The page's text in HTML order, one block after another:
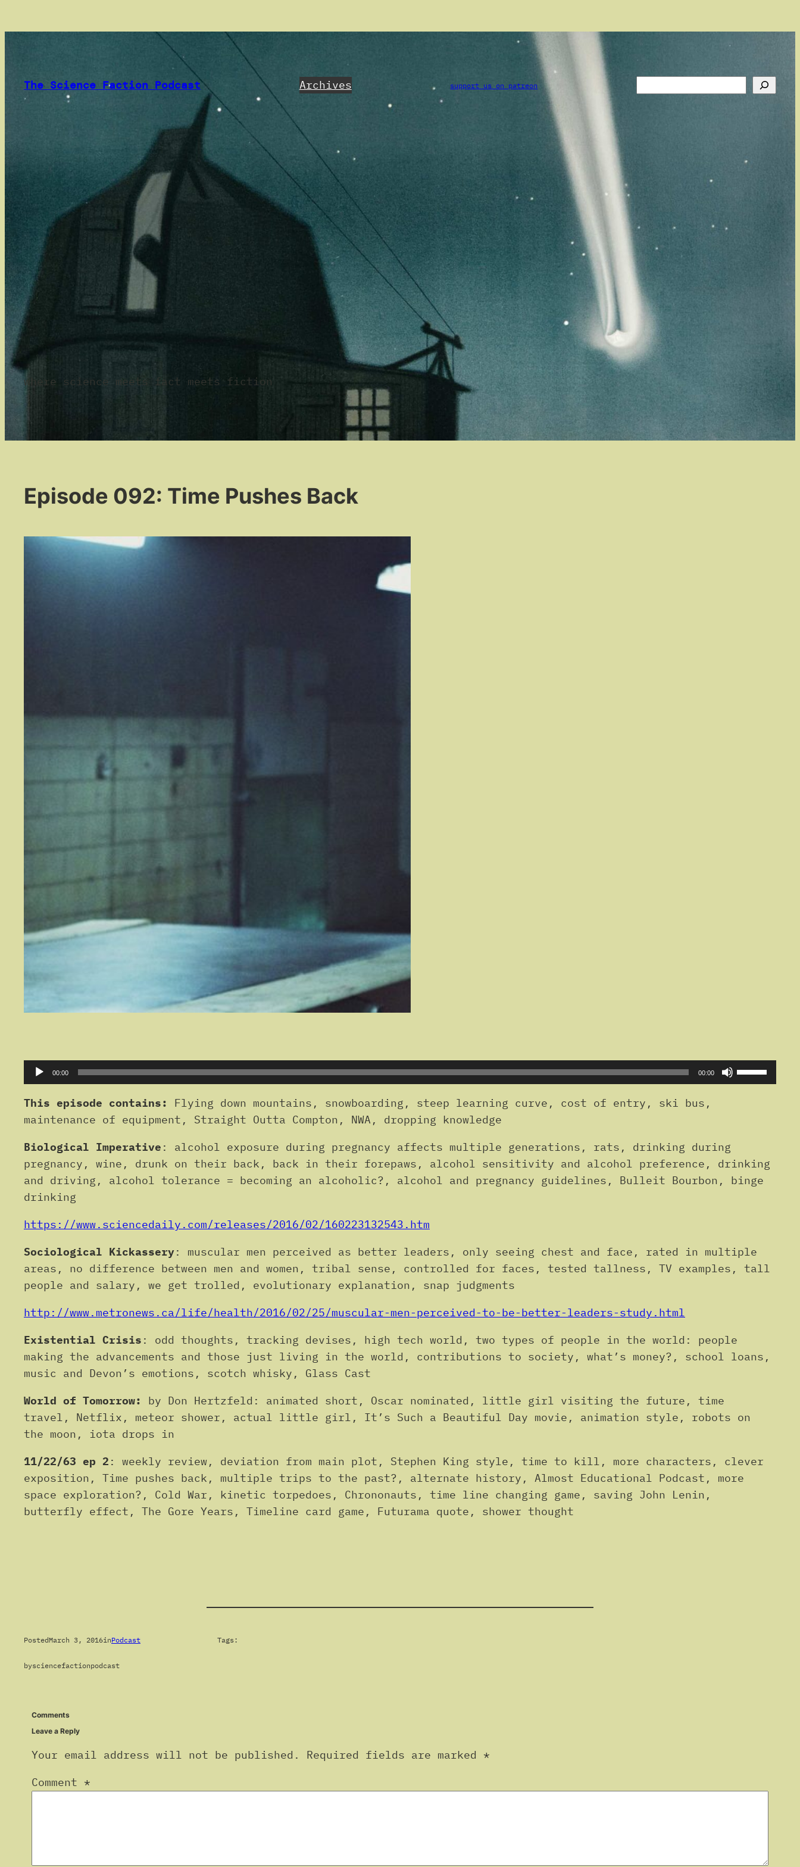
to
The Science Faction Podcast Archives support us on patreon
where science meets fact meets fiction
Episode 092: Time Pushes Back
Audio
Player
00:00 00:00
Use
Up/Down
or
decrease
This episode contains:
Flying down mountains, snowboarding, steep learning curve, cost of entry, ski bus,
maintenance of equipment, Straight Outta Compton, NWA, dropping knowledge
Biological Imperative : alcohol exposure during pregnancy affects multiple generations, rats, drinking during
pregnancy, wine, drunk on their back, back in their forepaws, alcohol sensitivity and alcohol preference, drinking
and driving, alcohol tolerance = becoming an alcoholic?, alcohol and pregnancy guidelines, Bulleit Bourbon, binge
drinking
https://www.sciencedaily.com/releases/2016/02/160223132543.htm
Sociological Kickassery: muscular men perceived as better leaders, only seeing chest and face, rated in multiple
areas, no difference between men and women, tribal sense, controlled for faces, tested tallness, TV examples, tall
people and salary, we get trolled, evolutionary explanation, snap judgments
http://www.metronews.ca/life/health/2016/02/25/muscular-men-perceived-to-be-better-leaders-study.html
Existential Crisis : odd thoughts, tracking devises, high tech world, two types of people in the world: people
making the advancements and those just living in the world, contributions to society, what’s money?, school loans,
music and Devon’s emotions, scotch whisky, Glass Cast
World of Tomorrow: by Don Hertzfeld: animated short, Oscar nominated, little girl visiting the future, time
travel, Netflix, meteor shower, actual little girl, It’s Such a Beautiful Day movie, animation style, robots on
the moon, iota drops in
11/22/63 ep 2 : weekly review, deviation from main plot, Stephen King style, time to kill, more characters, clever
exposition, Time pushes back, multiple trips to the past?, alternate history, Almost Educational Podcast, more
space exploration?, Cold War, kinetic torpedoes, Chrononauts, time line changing game, saving John Lenin,
butterfly effect, The Gore Years, Timeline card game, Futurama quote, shower thought
PostedMarch 3, 2016inPodcast
bysciencefactionpodcast
Tags:
Comments
Leave a Reply
Your email address will not be published. Required fields are marked *
Comment *